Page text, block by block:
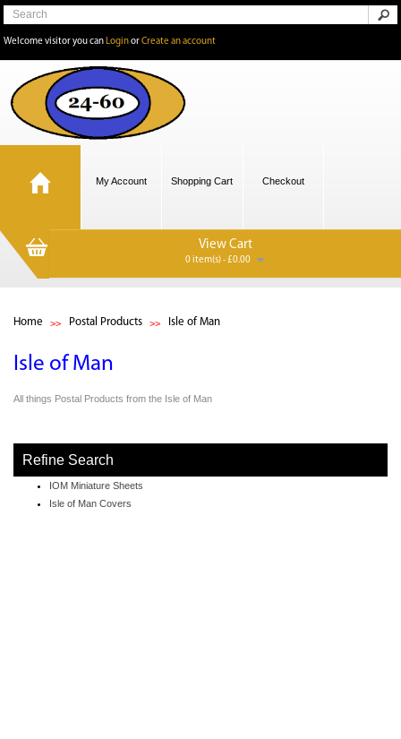
Welcome visitor you can LoginorCreate an account
My Account Shopping Cart Checkout
View Cart
0 item(s) - £0.00
Home Postal Products Isle of Man
Isle of Man
All things Postal Products from the Isle of Man
Refine Search
IOM Miniature Sheets
Isle of Man Covers